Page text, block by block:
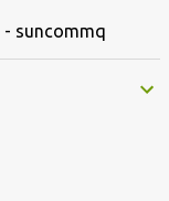
- suncommq